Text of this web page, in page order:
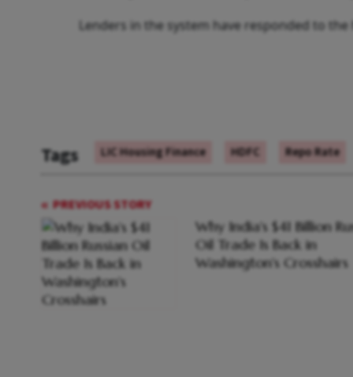
Lenders in the system have responded to the
Tags LIC Housing Finance HDFC Repo Rate
PREVIOUS STORY
Why India's $41 Billion
Oil Trade Is Back in
Washington's Crosshairs